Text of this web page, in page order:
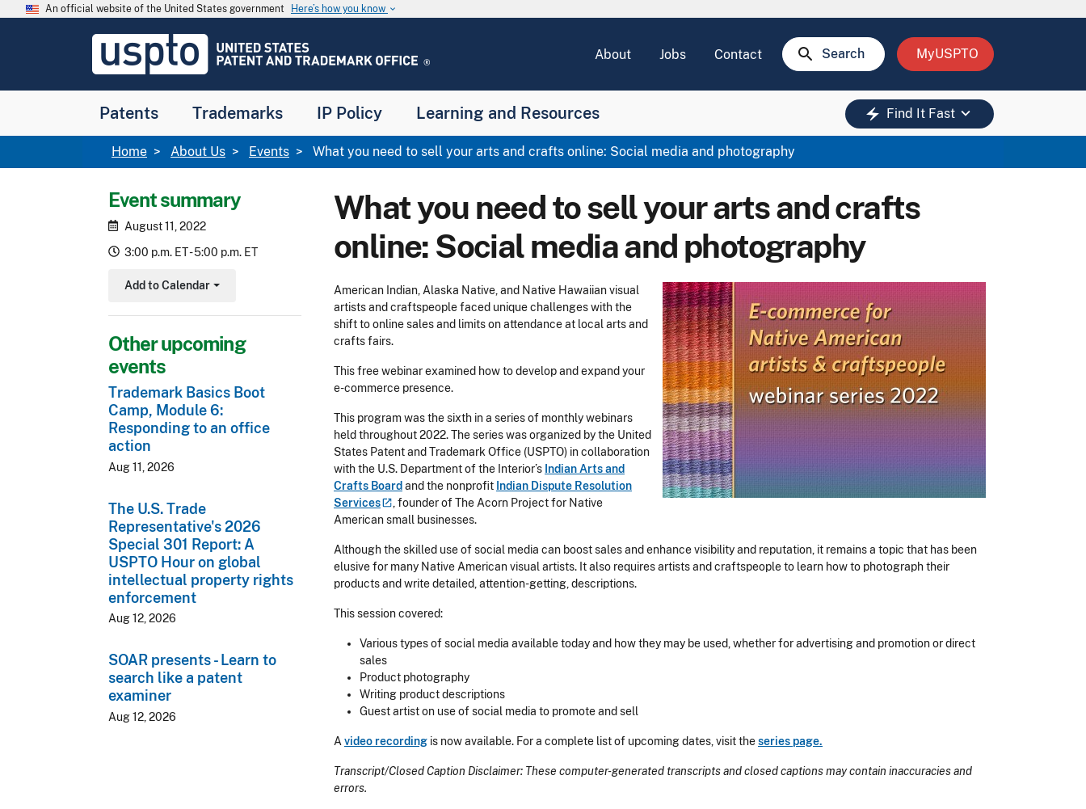
Skip to main content
An official website of the United States government Here’s how you know keyboard_arrow_down
USPTO
United
and
Office
About Jobs Contact search Search MyUSPTO
Patents Trademarks IP Policy Learning and Resources electric_bolt Find It Fast keyboard_arrow_down
Breadcrumb
Home About Us Events What you need to sell your arts and crafts online: Social media and photography
Event summary
August 11, 2022
3:00 p.m. ET - 5:00 p.m. ET
Add to Calendar
Toggle Dropdown
Other upcoming
events
Trademark Basics Boot
Camp, Module 6:
Responding to an office
action
Aug 11, 2026
The U.S. Trade
Representative's 2026
Special 301 Report: A
USPTO Hour on global
intellectual property rights
enforcement
Aug 12, 2026
SOAR presents - Learn to
search like a patent
examiner
Aug 12, 2026
What you need to sell your arts and crafts
online: Social media and photography
American Indian, Alaska Native, and Native Hawaiian visual
artists and craftspeople faced unique challenges with the
shift to online sales and limits on attendance at local arts and
crafts fairs.
This free webinar examined how to develop and expand your
e-commerce presence.
This program was the sixth in a series of monthly webinars
held throughout 2022. The series was organized by the United
States Patent and Trademark Office (USPTO) in collaboration
with the U.S. Department of the Interior’s Indian Arts and
Crafts Board and the nonprofit Indian Dispute Resolution
Services
, founder of The Acorn Project for Native
American small businesses.
Although the skilled use of social media can boost sales and enhance visibility and reputation, it remains a topic that has been
elusive for many Native American visual artists. It also requires artists and craftspeople to learn how to photograph their
products and write detailed, attention-getting, descriptions.
This session covered:
Various types of social media available today and how they may be used, whether for advertising and promotion or direct
sales
Product photography
Writing product descriptions
Guest artist on use of social media to promote and sell
A video recording is now available. For a complete list of upcoming dates, visit theseries page.
Transcript/Closed Caption Disclaimer: These computer-generated transcripts and closed captions may contain inaccuracies and
errors.